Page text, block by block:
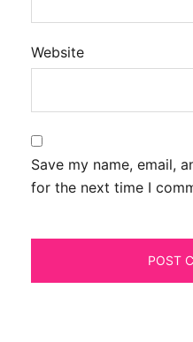
Website
Save my name, email,
for the next time I